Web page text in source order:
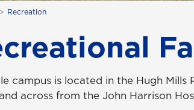
Recreation
campus is located in the Hugh Mills
across from the John Harrison